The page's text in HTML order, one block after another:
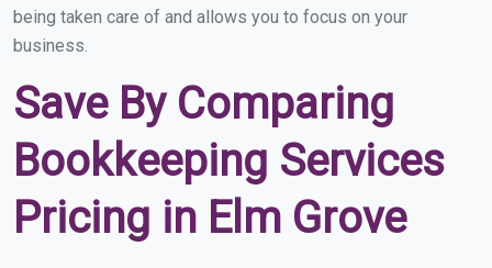
being taken care of and allows you to focus on your
business.
Save By Comparing
Bookkeeping Services
Pricing in Elm Grove